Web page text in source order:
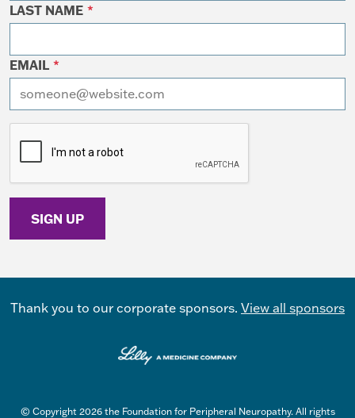
LAST NAME *
EMAIL *
© Copyright 2026 the Foundation for Peripheral Neuropathy. All rights
Thank you to our corporate sponsors. View all sponsors